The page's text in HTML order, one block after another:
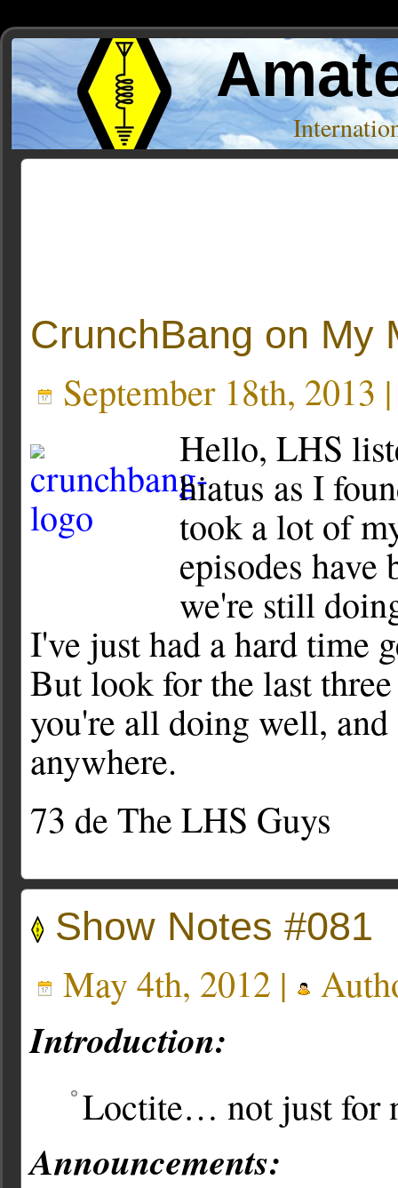
CrunchBang on My
September 18th, 2013
Hello, LHS
hiatus as I
took a lot of
episodes have
we're still
I've just had a hard time
But look for the last
you're all doing well,
anywhere.
73 de The LHS Guys
Show Notes #081
May 4th, 2012 |
Introduction:
Loctite… not just for
Announcements: